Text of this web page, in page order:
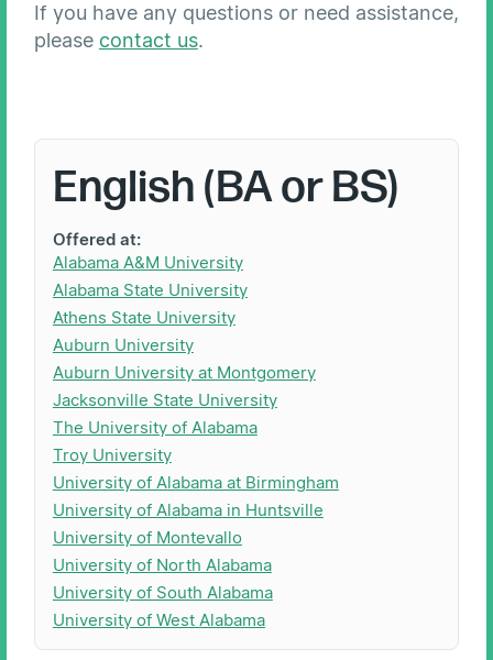
If you have any questions or need assistance,
please contact us.
English (BA or BS)
Offered at:
Alabama A&M University
Alabama State University
Athens State University
Auburn University
Auburn University at Montgomery
Jacksonville State University
The University of Alabama
Troy University
University of Alabama at Birmingham
University of Alabama in Huntsville
University of Montevallo
University of North Alabama
University of South Alabama
University of West Alabama